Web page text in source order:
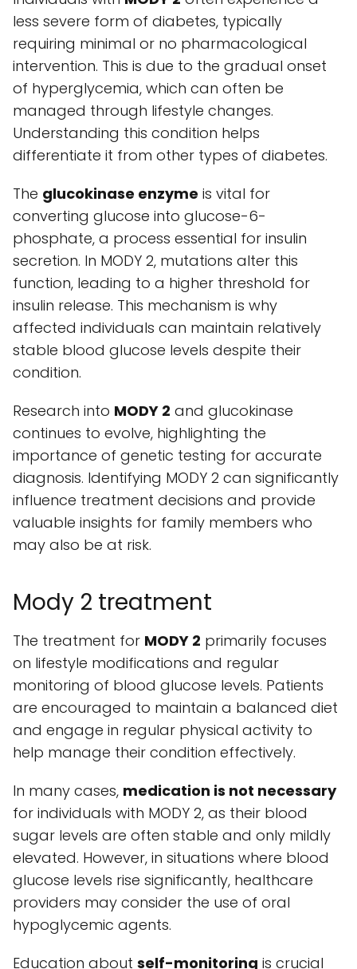
less severe form of diabetes, typically
requiring minimal or no pharmacological
intervention. This is due to the gradual onset
of hyperglycemia, which can often be
managed through lifestyle changes.
Understanding this condition helps
differentiate it from other types of diabetes.
The glucokinase enzyme is vital for
converting glucose into glucose-6-
phosphate, a process essential for insulin
secretion. In MODY 2, mutations alter this
function, leading to a higher threshold for
insulin release. This mechanism is why
affected individuals can maintain relatively
stable blood glucose levels despite their
condition.
Research into MODY 2 and glucokinase
continues to evolve, highlighting the
importance of genetic testing for accurate
diagnosis. Identifying MODY 2 can significantly
influence treatment decisions and provide
valuable insights for family members who
may also be at risk.
Mody 2 treatment
The treatment for MODY 2 primarily focuses
on lifestyle modifications and regular
monitoring of blood glucose levels. Patients
are encouraged to maintain a balanced diet
and engage in regular physical activity to
help manage their condition effectively.
In many cases, medication is not necessary
for individuals with MODY 2, as their blood
sugar levels are often stable and only mildly
elevated. However, in situations where blood
glucose levels rise significantly, healthcare
providers may consider the use of oral
hypoglycemic agents.
Education about self-monitoring is crucial